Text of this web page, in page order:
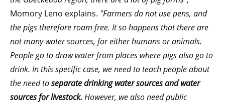
Momory Leno explains. "Farmers do not use pens, and
the pigs therefore roam free. It so happens that there are
not many water sources, for either humans or animals.
People go to draw water from places where pigs also go to
drink. In this specific case, we need to teach people about
the need toseparate drinking water sources and water
sources for livestock. However, we also need public